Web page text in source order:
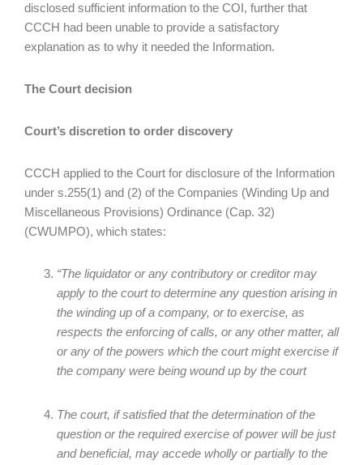
disclosed sufficient information to the COI, further that
CCCH had been unable to provide a satisfactory
explanation as to why it needed the Information.
The Court decision
Court’s discretion to order discovery
CCCH applied to the Court for disclosure of the Information
under s.255(1) and (2) of the Companies (Winding Up and
Miscellaneous Provisions) Ordinance (Cap. 32)
(CWUMPO), which states:
“The liquidator or any contributory or creditor may
apply to the court to determine any question arising in
the winding up of a company, or to exercise, as
respects the enforcing of calls, or any other matter, all
or any of the powers which the court might exercise if
the company were being wound up by the court
The court, if satisfied that the determination of the
question or the required exercise of power will be just
and beneficial, may accede wholly or partially to the